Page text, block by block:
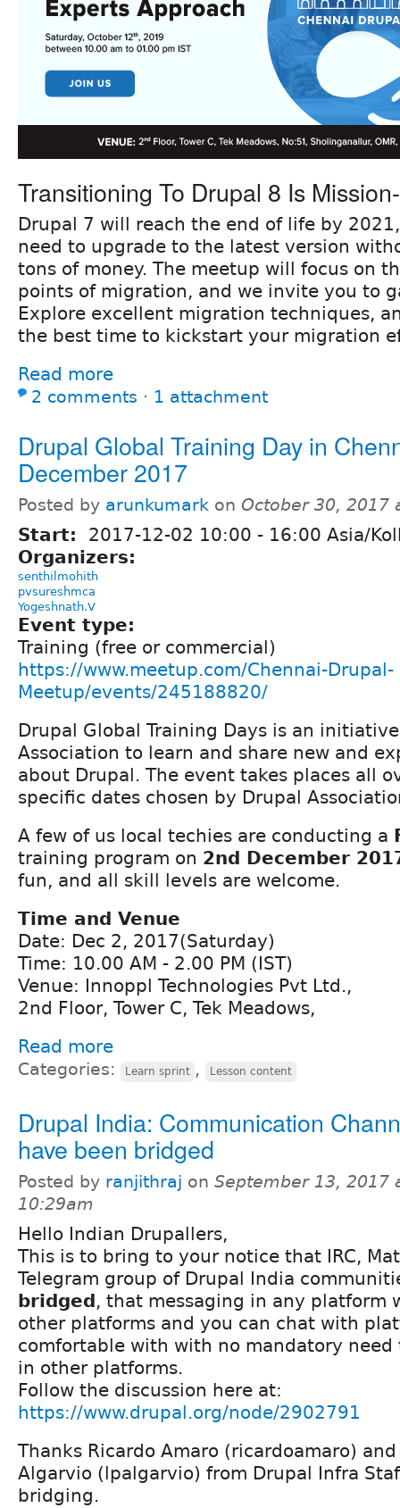
Transitioning To Drupal 8 Is
Drupal 7 will reach the end of life by
need to upgrade to the latest version
tons of money. The meetup will focus on
points of migration, and we invite you to
Explore excellent migration techniques,
the best time to kickstart your migration
Read more
2 comments ⋅ 1 attachment
Drupal Global Training Day in
December 2017
Posted by arunkumark on October 30, 2017
Start: 2017-12-02 10:00 - 16:00 Asia/
Organizers:
senthilmohith
pvsureshmca
Yogeshnath.V
Event type:
Training (free or commercial)
https://www.meetup.com/Chennai-Drupal-
Meetup/events/245188820/
Drupal Global Training Days is an
Association to learn and share new and
about Drupal. The event takes places all
specific dates chosen by Drupal
A few of us local techies are conducting a
training program on 2nd December
fun, and all skill levels are welcome.
Time and Venue
Date: Dec 2, 2017(Saturday)
Time: 10.00 AM - 2.00 PM (IST)
Venue: Innoppl Technologies Pvt Ltd.,
2nd Floor, Tower C, Tek Meadows,
Read more
Categories: Learn sprint , Lesson content
Drupal India: Communication
have been bridged
Posted by ranjithraj on September 13, 2017
10:29am
Hello Indian Drupallers,
This is to bring to your notice that IRC,
Telegram group of Drupal India
bridged, that messaging in any platform
other platforms and you can chat with
comfortable with with no mandatory need
in other platforms.
Follow the discussion here at:
https://www.drupal.org/node/2902791
Thanks Ricardo Amaro (ricardoamaro) and
Algarvio (lpalgarvio) from Drupal Infra
bridging.